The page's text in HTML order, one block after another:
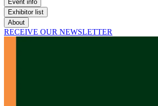
Event info
Exhibitor list
About
RECEIVE OUR NEWSLETTER